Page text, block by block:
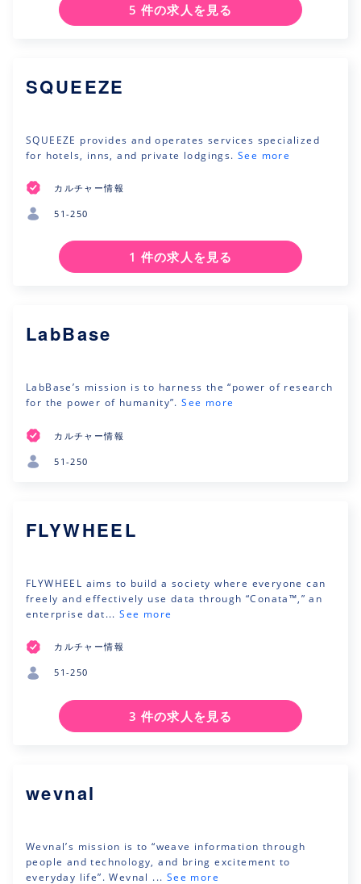
5 件の求人を見る
SQUEEZE
SQUEEZE provides and operates services specialized
for hotels, inns, and private lodgings. See more
カルチャー情報
51-250
1 件の求人を見る
LabBase
LabBase’s mission is to harness the “power of research
for the power of humanity”.See more
カルチャー情報
51-250
FLYWHEEL
FLYWHEEL aims to build a society where everyone can
freely and effectively use data through “Conata™,” an
enterprise dat... See more
カルチャー情報
51-250
3 件の求人を見る
wevnal
Wevnal’s mission is to “weave information through
people and technology, and bring excitement to
everyday life”. Wevnal ... See more